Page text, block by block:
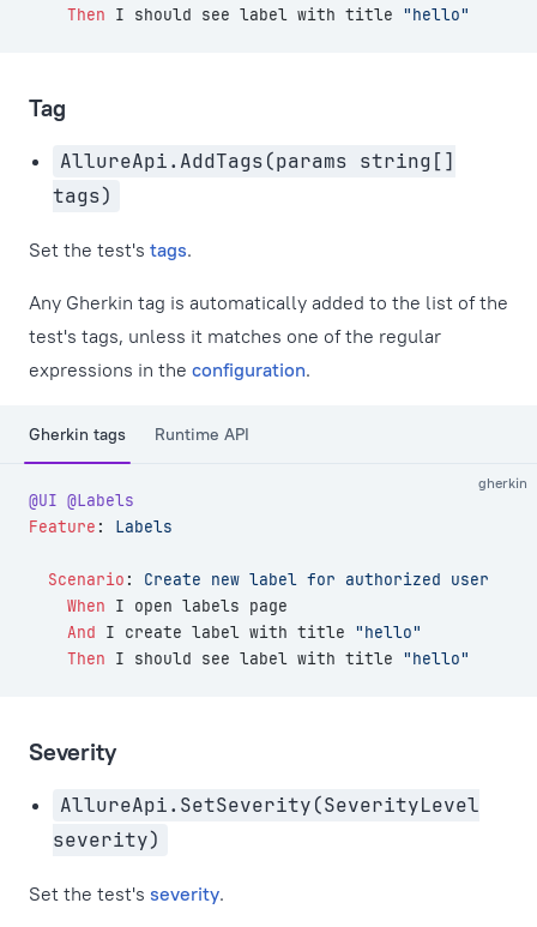
    Then
I should see label with title "hello"
Tag
AllureApi.AddTags(params string[]
tags)
Set the test's tags.
Any Gherkin tag is automatically added to the list of the
test's tags, unless it matches one of the regular
expressions in the configuration.
Gherkin tags Runtime API
gherkin
@UI @Labels
Feature : Labels
  Scenario
:
Create new label for authorized user
    When
I open labels page
    And
I create label with title "hello"
    Then
I should see label with title "hello"
Severity
AllureApi.SetSeverity(SeverityLevel
severity)
Set the test's severity.